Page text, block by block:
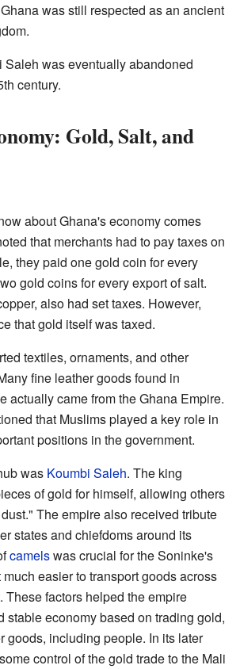
was still respected as an ancient
Saleh was eventually abandoned
century.
Gold, Salt, and
about Ghana's economy comes
that merchants had to pay taxes on
they paid one gold coin for every
gold coins for every export of salt.
also had set taxes. However,
that gold itself was taxed.
textiles, ornaments, and other
fine leather goods found in
actually came from the Ghana Empire.
that Muslims played a key role in
positions in the government.
was Koumbi Saleh. The king
of gold for himself, allowing others
The empire also received tribute
states and chiefdoms around its
camelswas crucial for the Soninke's
easier to transport goods across
These factors helped the empire
stable economy based on trading gold,
goods, including people. In its later
control of the gold trade to the Mali